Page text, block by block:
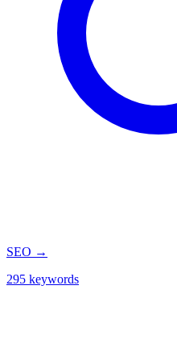
SEO →
295 keywords